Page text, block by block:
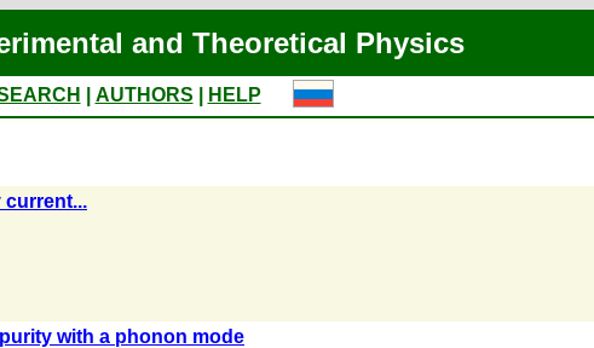
and Theoretical Physics
AUTHORS
HELP
current...
with a phonon mode